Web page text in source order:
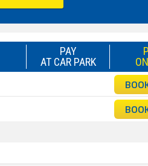
PAY
AT CAR PARK